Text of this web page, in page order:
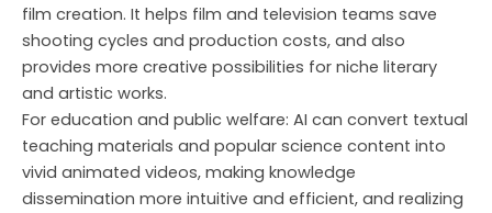
film creation. It helps film and television teams save
shooting cycles and production costs, and also
provides more creative possibilities for niche literary
and artistic works.
For education and public welfare: AI can convert textual
teaching materials and popular science content into
vivid animated videos, making knowledge
dissemination more intuitive and efficient, and realizing